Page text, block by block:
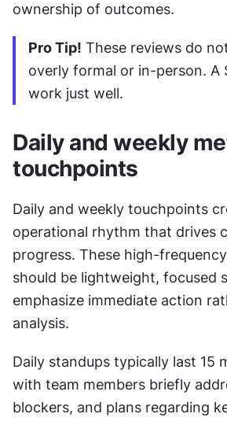
ownership of outcomes.
Pro Tip! These reviews do
overly formal or in-person. A
work just well.
Daily and weekly
touchpoints
Daily and weekly touchpoints
operational rhythm that drives
progress. These high-
should be lightweight, focused
emphasize immediate action
analysis.
Daily standups typically last 15
with team members briefly
blockers, and plans regarding